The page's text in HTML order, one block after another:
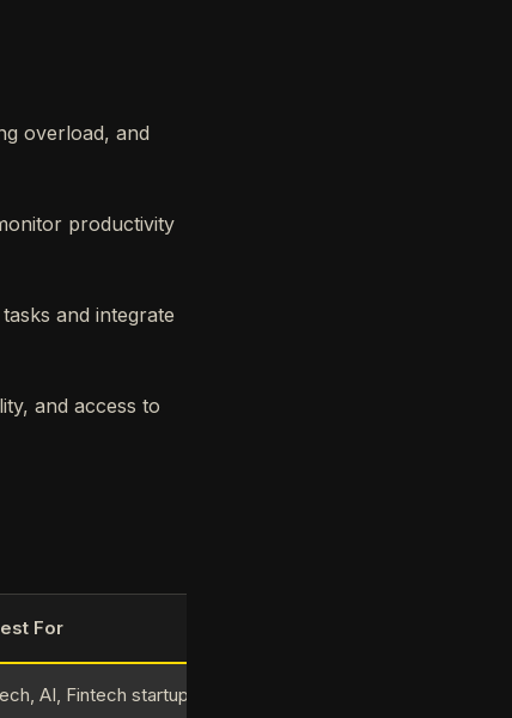
overload, and
productivity
and integrate
and access to
For
AI, Fintech startups